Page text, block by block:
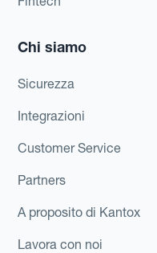
Chi siamo
Sicurezza
Integrazioni
Customer Service
Partners
A proposito di Kantox
Lavora con noi